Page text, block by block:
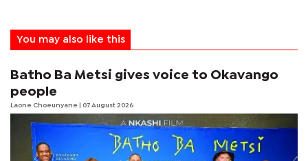
You may also like this
Batho Ba Metsi gives voice to Okavango
people
Laone Choeunyane | 07 August 2026